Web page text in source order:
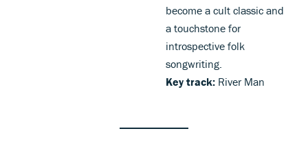
become a cult classic and
a touchstone for
introspective folk
songwriting.
Key track: River Man